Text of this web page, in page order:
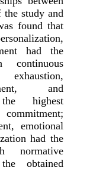
the study and
found that
had the
continuous
and
highest
emotional
had the
normative
obtained